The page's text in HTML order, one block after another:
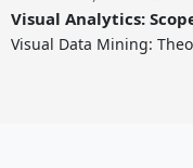
Visual Analytics:
Visual Data Mining: